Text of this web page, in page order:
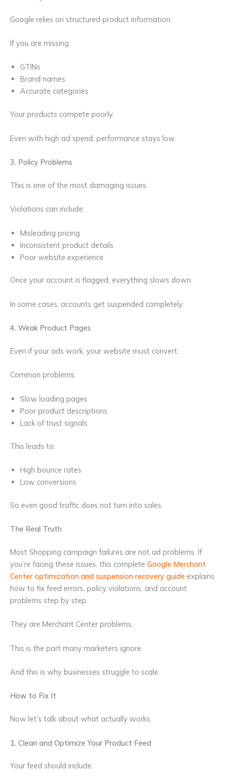
Google relies on structured product information.
If you are missing:
GTINs
Brand names
Accurate categories
Your products compete poorly.
Even with high ad spend, performance stays low.
3. Policy Problems
This is one of the most damaging issues.
Violations can include:
Misleading pricing
Inconsistent product details
Poor website experience
Once your account is flagged, everything slows down.
In some cases, accounts get suspended completely.
4. Weak Product Pages
Even if your ads work, your website must convert.
Common problems:
Slow loading pages
Poor product descriptions
Lack of trust signals
This leads to:
High bounce rates
Low conversions
So even good traffic does not turn into sales.
The Real Truth
Most Shopping campaign failures are not ad problems. If
you’re facing these issues, this complete Google Merchant
Center optimization and suspension recovery guide explains
how to fix feed errors, policy violations, and account
problems step by step.
They are Merchant Center problems.
This is the part many marketers ignore.
And this is why businesses struggle to scale.
How to Fix It
Now let’s talk about what actually works.
1. Clean and Optimize Your Product Feed
Your feed should include: